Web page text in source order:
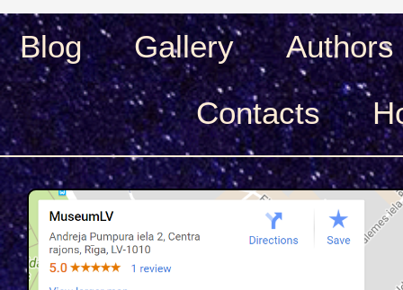
Blog Gallery
Authors
Сontacts